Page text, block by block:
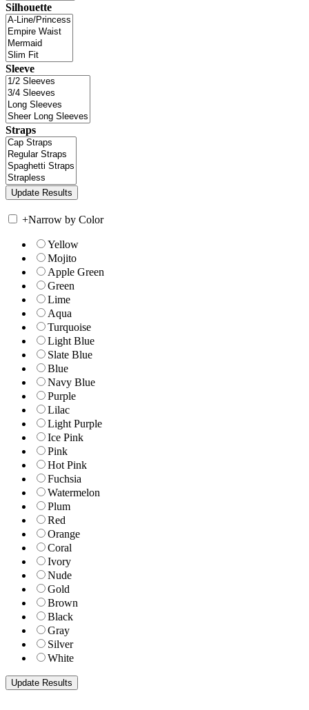
Silhouette
Sleeve
Straps
+Narrow by Color
Yellow
Mojito
Apple Green
Green
Lime
Aqua
Turquoise
Light Blue
Slate Blue
Blue
Navy Blue
Purple
Lilac
Light Purple
Ice Pink
Pink
Hot Pink
Fuchsia
Watermelon
Plum
Red
Orange
Coral
Ivory
Nude
Gold
Brown
Black
Gray
Silver
White